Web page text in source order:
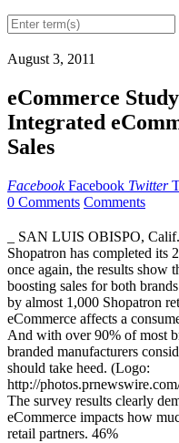
August 3, 2011
eCommerce
Integrated
Sales
Facebook Facebook Twitter
0 Comments Comments
_ SAN LUIS OBISPO,
Shopatron has completed its
once again, the results show
boosting sales for both
by almost 1,000 Shopatron
eCommerce affects a
And with over 90% of most
branded manufacturers
should take heed. (Logo:
http://
The survey results clearly
eCommerce impacts how
retail partners. 46%